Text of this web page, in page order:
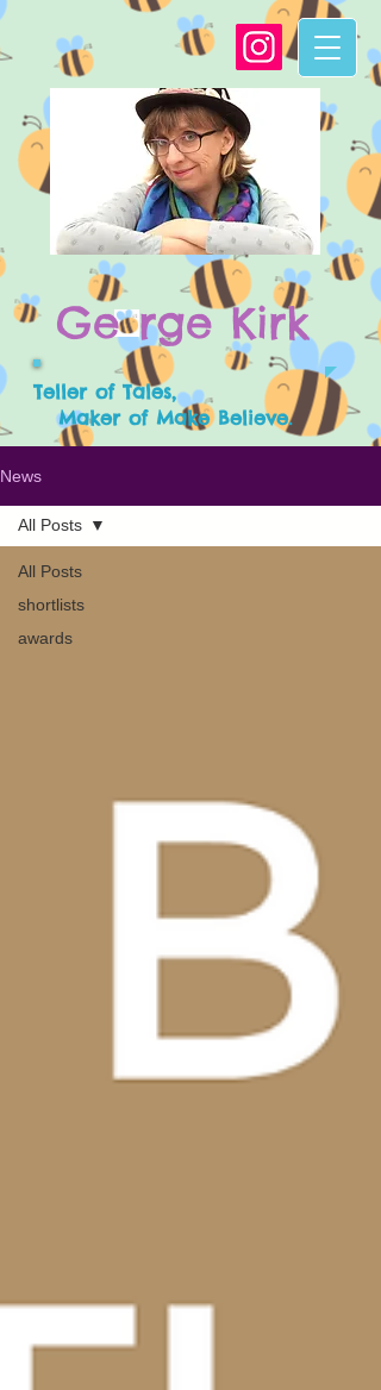
Ge rge Kirk
Teller of Tales,
Maker of Make Believe.
News
All Posts
shortlists
awards
All Posts